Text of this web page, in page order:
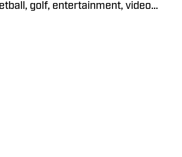
golf, entertainment, video
He currently covers Charlotte